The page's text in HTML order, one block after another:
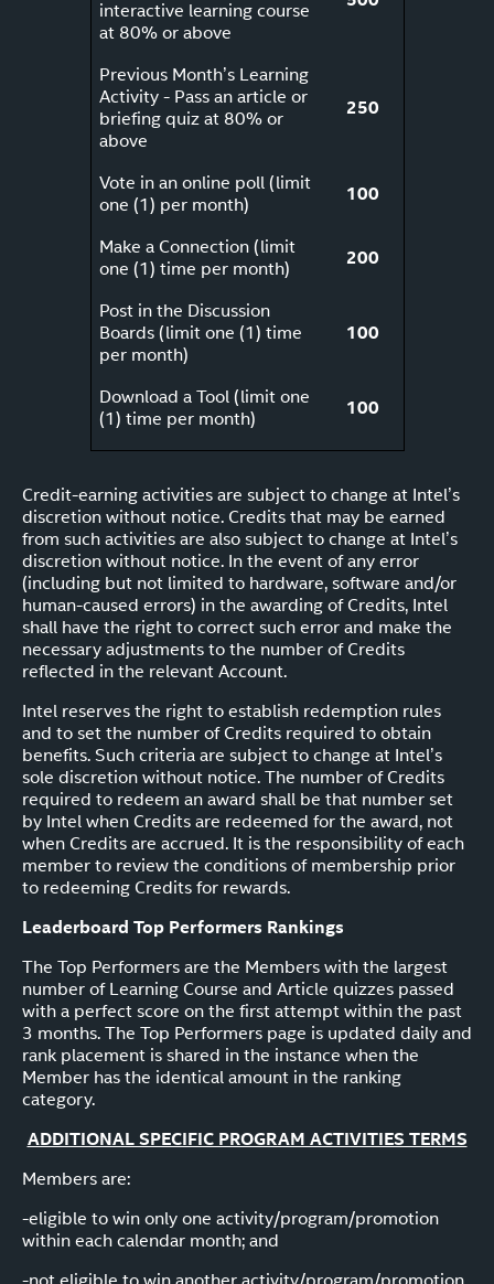
interactive learning course
at 80% or above
Previous Month’s Learning
Activity - Pass an article or
briefing quiz at 80% or
above
250
Vote in an online poll (limit
one (1) per month)
100
Make a Connection (limit
one (1) time per month)
200
Post in the Discussion
Boards (limit one (1) time
per month)
100
Download a Tool (limit one
(1) time per month)
100
Credit-earning activities are subject to change at Intel’s
discretion without notice. Credits that may be earned
from such activities are also subject to change at Intel’s
discretion without notice. In the event of any error
(including but not limited to hardware, software and/or
human-caused errors) in the awarding of Credits, Intel
shall have the right to correct such error and make the
necessary adjustments to the number of Credits
reflected in the relevant Account.
Intel reserves the right to establish redemption rules
and to set the number of Credits required to obtain
benefits. Such criteria are subject to change at Intel’s
sole discretion without notice. The number of Credits
required to redeem an award shall be that number set
by Intel when Credits are redeemed for the award, not
when Credits are accrued. It is the responsibility of each
member to review the conditions of membership prior
to redeeming Credits for rewards.
Leaderboard Top Performers Rankings
The Top Performers are the Members with the largest
number of Learning Course and Article quizzes passed
with a perfect score on the first attempt within the past
3 months. The Top Performers page is updated daily and
rank placement is shared in the instance when the
Member has the identical amount in the ranking
category.
ADDITIONAL SPECIFIC PROGRAM ACTIVITIES TERMS
Members are:
-eligible to win only one activity/program/promotion
within each calendar month; and